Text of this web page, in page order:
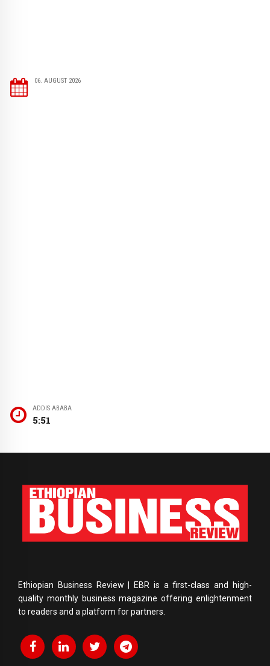
06. AUGUST 2026
ADDIS ABABA
5:51
Ethiopian Business Review | EBR is a first-class and high-
quality monthly business magazine offering enlightenment
to readers and a platform for partners.